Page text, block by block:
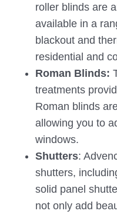
roller blinds are
available in a
blackout and
residential and
Roman Blinds:
treatments
Roman blinds
allowing you to
windows.
Shutters:
shutters,
solid panel
not only add